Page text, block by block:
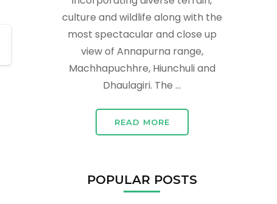
culture and wildlife along with the
most spectacular and close up
view of Annapurna range,
Machhapuchhre, Hiunchuli and
Dhaulagiri. The …
READ MORE
POPULAR POSTS